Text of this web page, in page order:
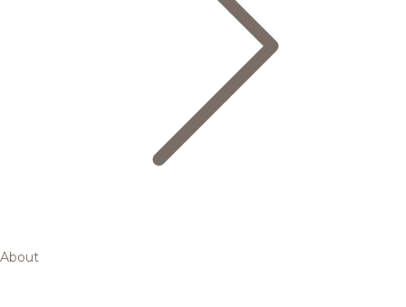
About